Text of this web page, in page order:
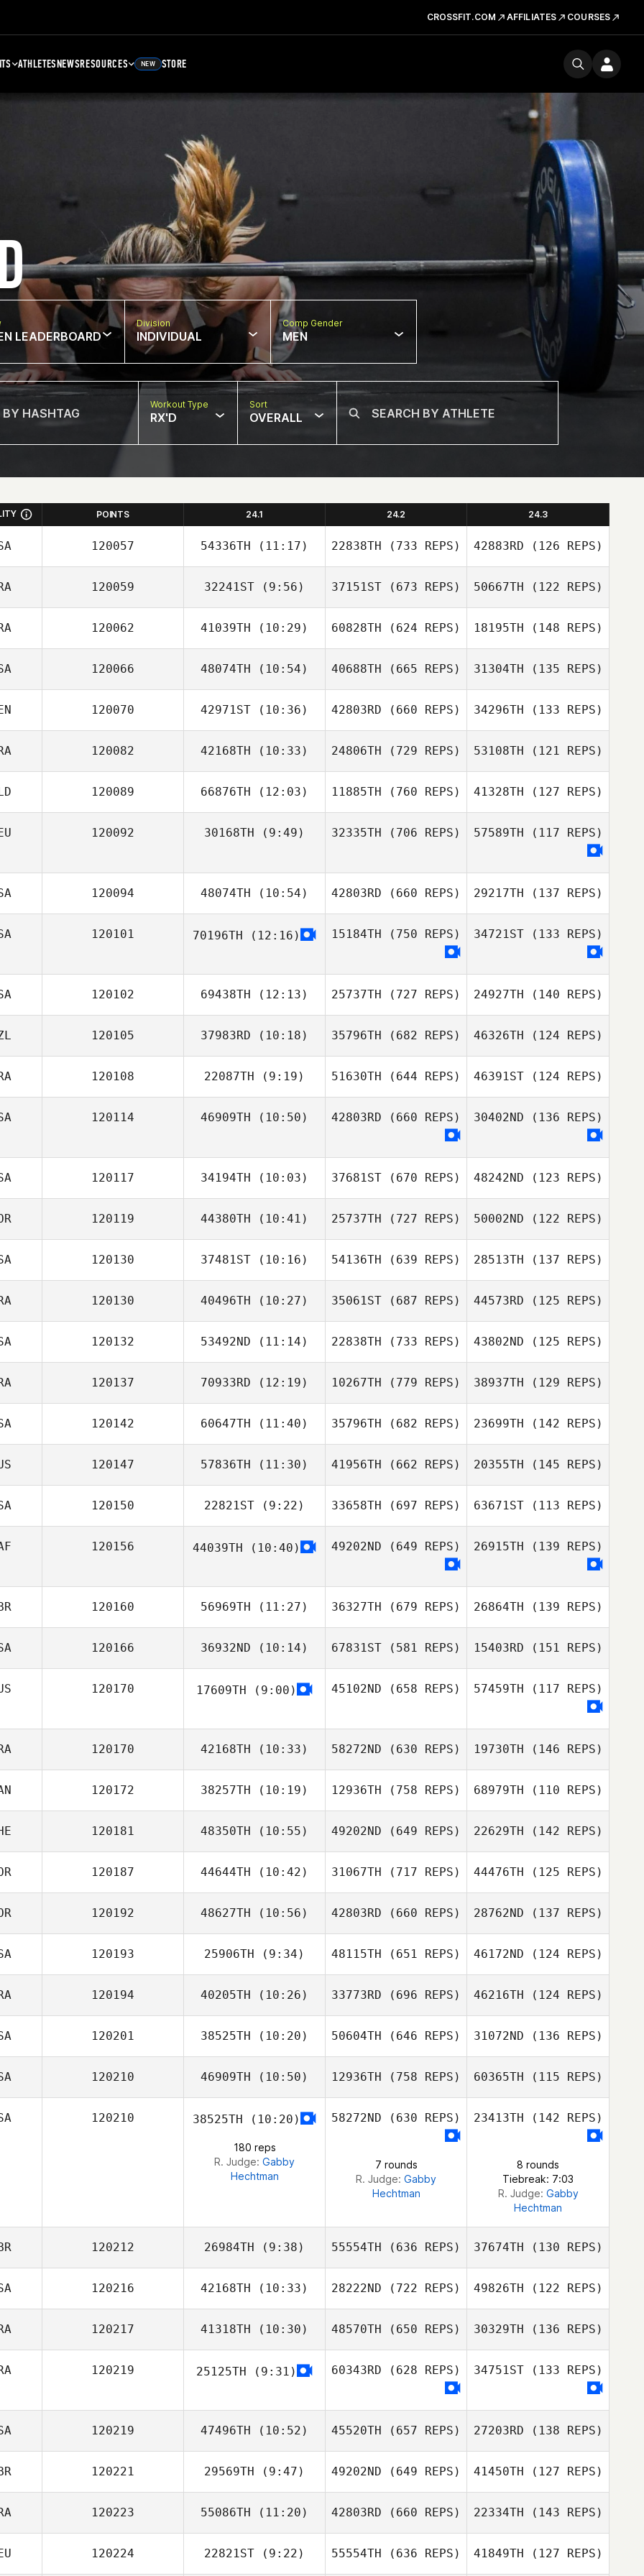
CROSSFIT.COM AFFILIATES COURSES
ATHLETESNEWSRESOURCES NEW STORE
LEADERBOARD
Division
INDIVIDUAL
Comp Gender
MEN
Workout Type
RX'D
Sort
OVERALL
POINTS 24.1 24.2 24.3
120057 54336TH (11:17)
Russell Mock
22838TH (733 REPS)
Russell Mock
42883RD (126 REPS)
Russell Mock
120059 32241ST (9:56) 37151ST (673 REPS) 50667TH (122 REPS)
120062 41039TH (10:29) 60828TH (624 REPS)
Adrien Gomez
18195TH (148 REPS)
120066 48074TH (10:54)
Samuel Leehe
40688TH (665 REPS) 31304TH (135 REPS)
120070 42971ST (10:36)
Ivan Verdun
42803RD (660 REPS)
Ivan Verdun
34296TH (133 REPS)
120082 42168TH (10:33)
Antoine Drahon
24806TH (729 REPS)
Antoine Drahon
53108TH (121 REPS)
120089 66876TH (12:03)
Sabine Weijers
11885TH (760 REPS) 41328TH (127 REPS)
120092 30168TH (9:49)
Madelaine
Wichtrup
32335TH (706 REPS)
Wichtrup
57589TH (117 REPS)
120094 48074TH (10:54)
Brian Hanline
42803RD (660 REPS) 29217TH (137 REPS)
120101 70196TH (12:16) 15184TH (750 REPS) 34721ST(133 REPS)
120102 69438TH (12:13)
Shannon
McDaniel
25737TH (727 REPS)
Shannon
24927TH (140 REPS)
Shannon
McDaniel
120105 37983RD (10:18)
Robert Ball
35796TH (682 REPS)
Robert Ball
46326TH (124 REPS)
Robert Ball
120108 22087TH (9:19) 51630TH (644 REPS)
Kevin Rantrua
46391ST(124 REPS)
120114 46909TH (10:50)
Geoff Mire
42803RD (660 REPS) 30402ND (136 REPS)
120117 34194TH (10:03)
Terry Dunbar
37681ST (670 REPS) 48242ND (123 REPS)
Jennifer Worstell
120119 44380TH (10:41)
Soo Won Kim
25737TH (727 REPS)
Kwangbum Kim
50002ND (122 REPS)
Jinsoo Han
120130 37481ST (10:16) 54136TH (639 REPS) 28513TH (137 REPS)
Alvin Bisarya
120130 40496TH (10:27)
Daniel Cossani
35061ST (687 REPS)
Daniel Cossani
44573RD (125 REPS)
Daniel Cossani
120132 53492ND (11:14) 22838TH (733 REPS)
Colton Wilder
43802ND (125 REPS)
120137 70933RD (12:19)
Jeff Kukla
10267TH (779 REPS)
Adam Preuss
38937TH (129 REPS)
Traci Preuss
120142 60647TH (11:40)
Chris Kunzmann
35796TH (682 REPS)
Ryan Tracy
23699TH (142 REPS)
Ryan Tracy
120147 57836TH (11:30)
Mel Volker
41956TH (662 REPS) 20355TH (145 REPS)
120150 22821ST (9:22)
Kyle Achman
33658TH (697 REPS) 63671ST(113 REPS)
120156 44039TH (10:40) 49202ND (649 REPS)
Rebecca Storm
Nagel
26915TH (139 REPS)
Nagel
120160 56969TH (11:27)
Thomas Baillot
36327TH (679 REPS)
Thomas Baillot
26864TH (139 REPS)
Thomas Baillot
120166 36932ND (10:14)
Chip Williams
67831ST (581 REPS) 15403RD (151 REPS)
120170 17609TH (9:00) 45102ND (658 REPS)
Donald Collins
57459TH (117 REPS)
120170 42168TH (10:33)
Bastien Iranzo
58272ND (630 REPS)
Bastien Iranzo
19730TH (146 REPS)
120172 38257TH (10:19) 12936TH (758 REPS) 68979TH (110 REPS)
120181 48350TH (10:55)
Marc Hess
49202ND (649 REPS)
Marie
22629TH (142 REPS)
120187 44644TH (10:42)
Nakgu Sung
31067TH (717 REPS)
Nakgu Sung
44476TH (125 REPS)
Soojeong Kim
120192 48627TH (10:56)
Joel Dietrich
42803RD (660 REPS)
Joel Dietrich
28762ND (137 REPS)
Joel Dietrich
120193 25906TH (9:34)
Laura Crabtree
48115TH (651 REPS) 46172ND (124 REPS)
120194 40205TH (10:26)
Renato Mendes
33773RD (696 REPS)
Renato Mendes
46216TH (124 REPS)
Renato Mendes
120201 38525TH (10:20) 50604TH (646 REPS) 31072ND (136 REPS)
120210 46909TH (10:50)
Kelly McGriff
12936TH (758 REPS) 60365TH (115 REPS)
120210 38525TH (10:20)
180 reps
R. Judge: Gabby
Hechtman
58272ND (630 REPS)
7 rounds
R. Judge: Gabby
Hechtman
23413TH (142 REPS)
8 rounds
Tiebreak: 7:03
R. Judge: Gabby
Hechtman
120212 26984TH (9:38)
Christopher
Lawler
55554TH (636 REPS)
Christopher
37674TH (130 REPS)
Lawler
120216 42168TH (10:33)
Kerri Prive
28222ND (722 REPS) 49826TH (122 REPS)
Katelyn Royer
120217 41318TH (10:30)
Alphonse Garcia
48570TH (650 REPS)
Alphonse Garcia
30329TH (136 REPS)
120219 25125TH (9:31) 60343RD (628 REPS)
LORIDAN
34751ST(133 REPS)
Nathanaël
120219 47496TH (10:52)
Deniese Degges
45520TH (657 REPS)
Sean Cronin
27203RD (138 REPS)
Scott Nadeau
120221 29569TH (9:47)
Adam Shepherd
49202ND (649 REPS)
Adam Shepherd
41450TH (127 REPS)
Adam Shepherd
120223 55086TH (11:20)
Carlos Santana
42803RD (660 REPS)
Carlos Santana
22334TH (143 REPS)
120224 22821ST (9:22) 55554TH (636 REPS) 41849TH (127 REPS)